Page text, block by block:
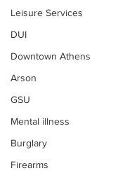
Leisure Services
DUI
Downtown Athens
Arson
GSU
Mental illness
Burglary
Firearms